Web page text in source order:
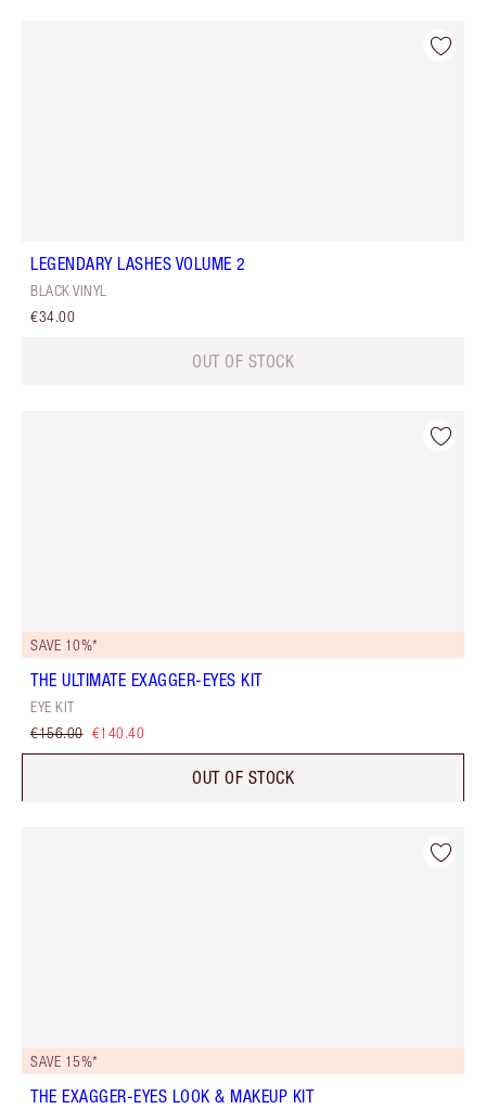
LEGENDARY LASHES VOLUME 2
BLACK VINYL
€34.00
OUT OF STOCK
SAVE 10%*
THE ULTIMATE EXAGGER-EYES KIT
EYE KIT
€156.00 €140.40
OUT OF STOCK
SAVE 15%*
THE EXAGGER-EYES LOOK & MAKEUP KIT